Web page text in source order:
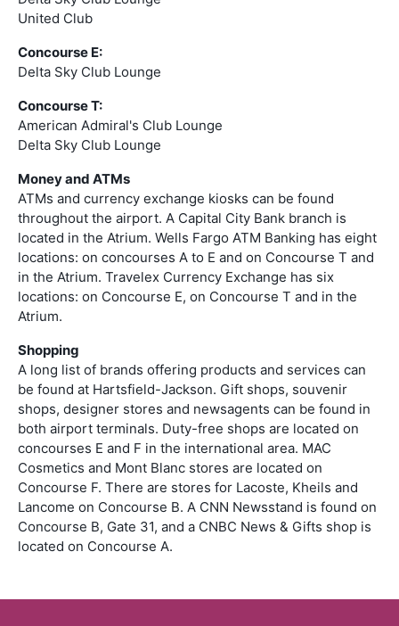
United Club
Concourse E:
Delta Sky Club Lounge
Concourse T:
American Admiral's Club Lounge
Delta Sky Club Lounge
Money and ATMs
ATMs and currency exchange kiosks can be found
throughout the airport. A Capital City Bank branch is
located in the Atrium. Wells Fargo ATM Banking has eight
locations: on concourses A to E and on Concourse T and
in the Atrium. Travelex Currency Exchange has six
locations: on Concourse E, on Concourse T and in the
Atrium.
Shopping
A long list of brands offering products and services can
be found at Hartsfield-Jackson. Gift shops, souvenir
shops, designer stores and newsagents can be found in
both airport terminals. Duty-free shops are located on
concourses E and F in the international area. MAC
Cosmetics and Mont Blanc stores are located on
Concourse F. There are stores for Lacoste, Kheils and
Lancome on Concourse B. A CNN Newsstand is found on
Concourse B, Gate 31, and a CNBC News & Gifts shop is
located on Concourse A.